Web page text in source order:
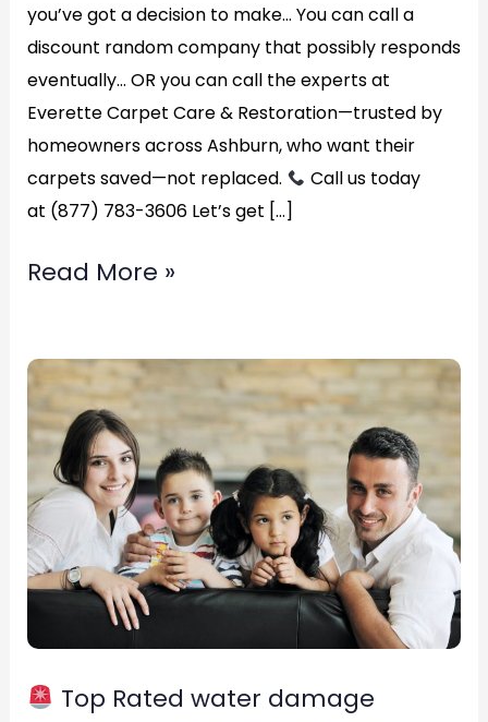
you’ve got a decision to make… You can call a
discount random company that possibly responds
eventually… OR you can call the experts at
Everette Carpet Care & Restoration—trusted by
homeowners across Ashburn, who want their
carpets saved—not replaced.
Call us today
at (877) 783-3606 Let’s get […]
drying
service?
in
Fredericksburg,
Virginia
Read More »
Top Rated water damage
Top
Rated
water
damage
carpet
repair?
Virginia